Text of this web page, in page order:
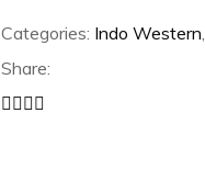
Categories: Indo Western,
Share: